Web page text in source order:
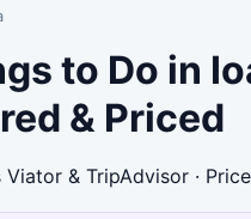
to Do in
& Priced
& TripAdvisor ·